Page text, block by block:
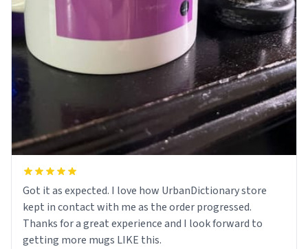
Got it as expected. I love how UrbanDictionary store
kept in contact with me as the order progressed.
Thanks for a great experience and I look forward to
getting more mugs LIKE this.